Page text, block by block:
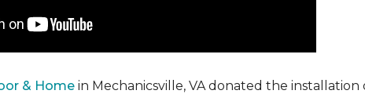
& Home in Mechanicsville, VA donated the installation